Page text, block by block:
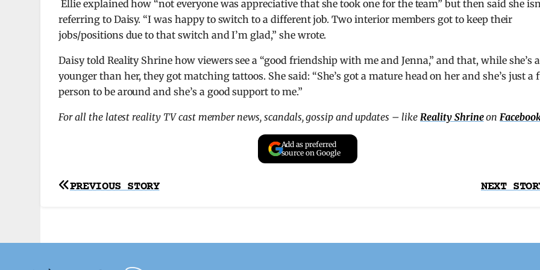
Ellie explained how “not everyone was appreciative that she took one for the team” but then said she
referring to Daisy. “I was happy to switch to a different job. Two interior members got to keep their
jobs/positions due to that switch and I’m glad,” she wrote.
Daisy told Reality Shrine how viewers see a “good friendship with me and Jenna,” and that, while she’s
younger than her, they got matching tattoos. She said: “She’s got a mature head on her and she’s just a
person to be around and she’s a good support to me.”
For all the latest reality TV cast member news, scandals, gossip and updates – like Reality Shrineon
Add as preferred
source on Google
Post
NEXT
PREVIOUS STORY